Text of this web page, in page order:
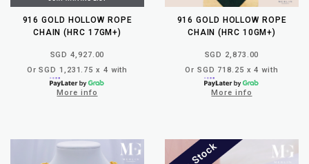
916 GOLD HOLLOW ROPE
CHAIN (HRC 17GM+)
SGD 4,927.00
Or SGD 1,231.75 x 4 with
More info
916 GOLD HOLLOW ROPE
CHAIN (HRC 10GM+)
SGD 2,873.00
Or SGD 718.25 x 4 with
More info